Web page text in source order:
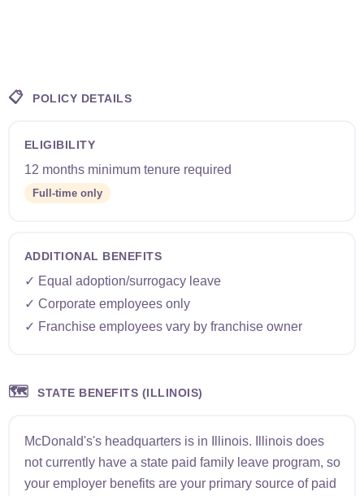
📋 POLICY DETAILS
ELIGIBILITY
12 months minimum tenure required
Full-time only
ADDITIONAL BENEFITS
✓ Equal adoption/surrogacy leave
✓ Corporate employees only
✓ Franchise employees vary by franchise owner
🗺️ STATE BENEFITS (ILLINOIS)
McDonald's's headquarters is in Illinois. Illinois does
not currently have a state paid family leave program, so
your employer benefits are your primary source of paid